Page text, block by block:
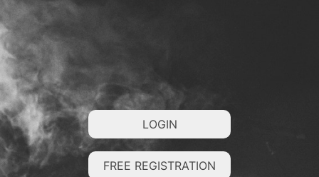
LOGIN
FREE REGISTRATION